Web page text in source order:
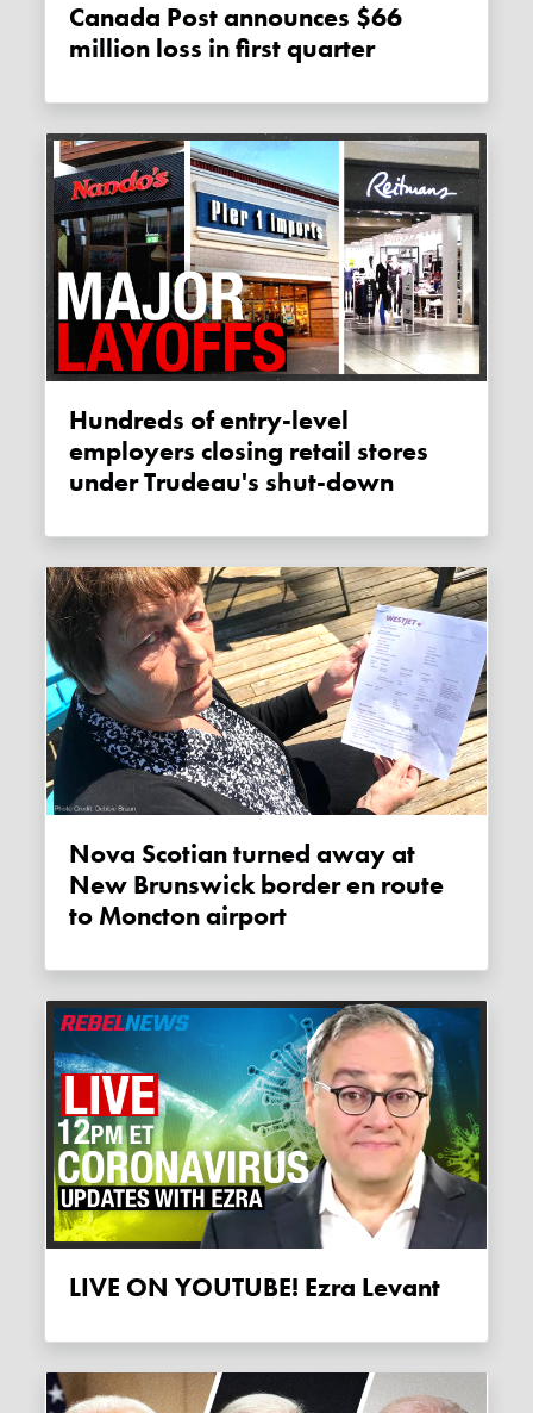
Canada Post announces $66
million loss in first quarter
Hundreds of entry-level
employers closing retail stores
under Trudeau's shut-down
Nova Scotian turned away at
New Brunswick border en route
to Moncton airport
LIVE ON YOUTUBE! Ezra Levant